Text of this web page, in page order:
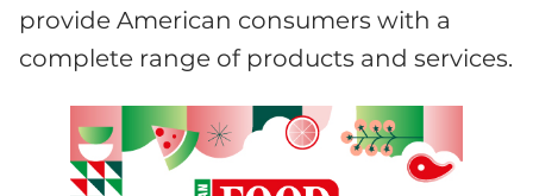
provide American consumers with a
complete range of products and services.